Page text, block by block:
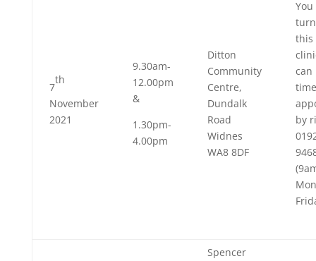
7
th
November
2021
9.30am-
12.00pm
&
1.30pm-
4.00pm
Ditton
Community
Centre,
Dundalk
Road
Widnes
WA8 8DF
this
can
by
Spencer